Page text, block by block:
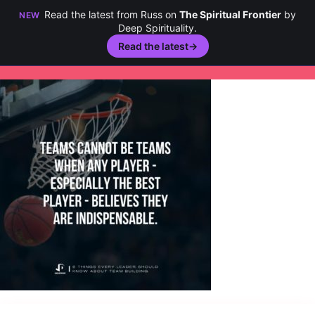
NEW Read the latest from Russ on The Spiritual Frontierby
Deep Spirituality.
Read the latest→
Skip
to
content